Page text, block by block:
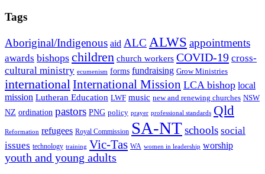
Tags
Aboriginal/Indigenous aid ALC ALWS appointments
awards bishops children church workers COVID-19 cross-
cultural ministry ecumenism forms fundraising Grow Ministries
international International Mission LCA bishop local
mission Lutheran Education LWF music new and renewing churches NSW
NZ ordination pastors PNG policy prayer professional standards Qld
Reformation refugees Royal Commission SA-NT schools social
issues technology training Vic-Tas WA women in leadership worship
youth and young adults